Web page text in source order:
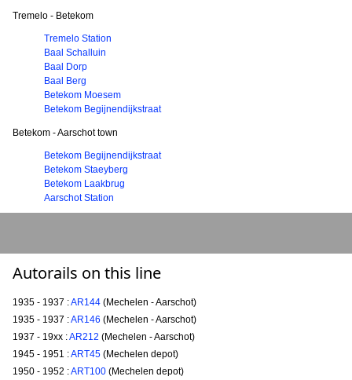
Tremelo - Betekom
Tremelo Station
Baal Schalluin
Baal Dorp
Baal Berg
Betekom Moesem
Betekom Begijnendijkstraat
Betekom - Aarschot town
Betekom Begijnendijkstraat
Betekom Staeyberg
Betekom Laakbrug
Aarschot Station
Autorails on this line
1935 - 1937 :AR144 (Mechelen - Aarschot)
1935 - 1937 :AR146 (Mechelen - Aarschot)
1937 - 19xx :AR212 (Mechelen - Aarschot)
1945 - 1951 :ART45 (Mechelen depot)
1950 - 1952 :ART100 (Mechelen depot)